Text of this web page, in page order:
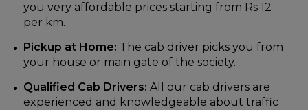
you very affordable prices starting from Rs 12
per km.
Pickup at Home: The cab driver picks you from
your house or main gate of the society.
Qualified Cab Drivers: All our cab drivers are
experienced and knowledgeable about traffic